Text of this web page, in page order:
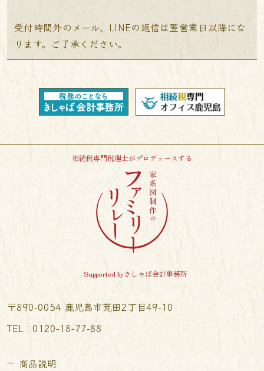
受付時間外のメール、LINEの返信は翌営業日以降にな
ります。ご了承ください。
相続税専門税理士がプロデュースする
Supported byきしゃば会計事務所
〒890-0054 鹿児島市荒田2丁目49-10
TEL︰0120-18-77-88
商品説明